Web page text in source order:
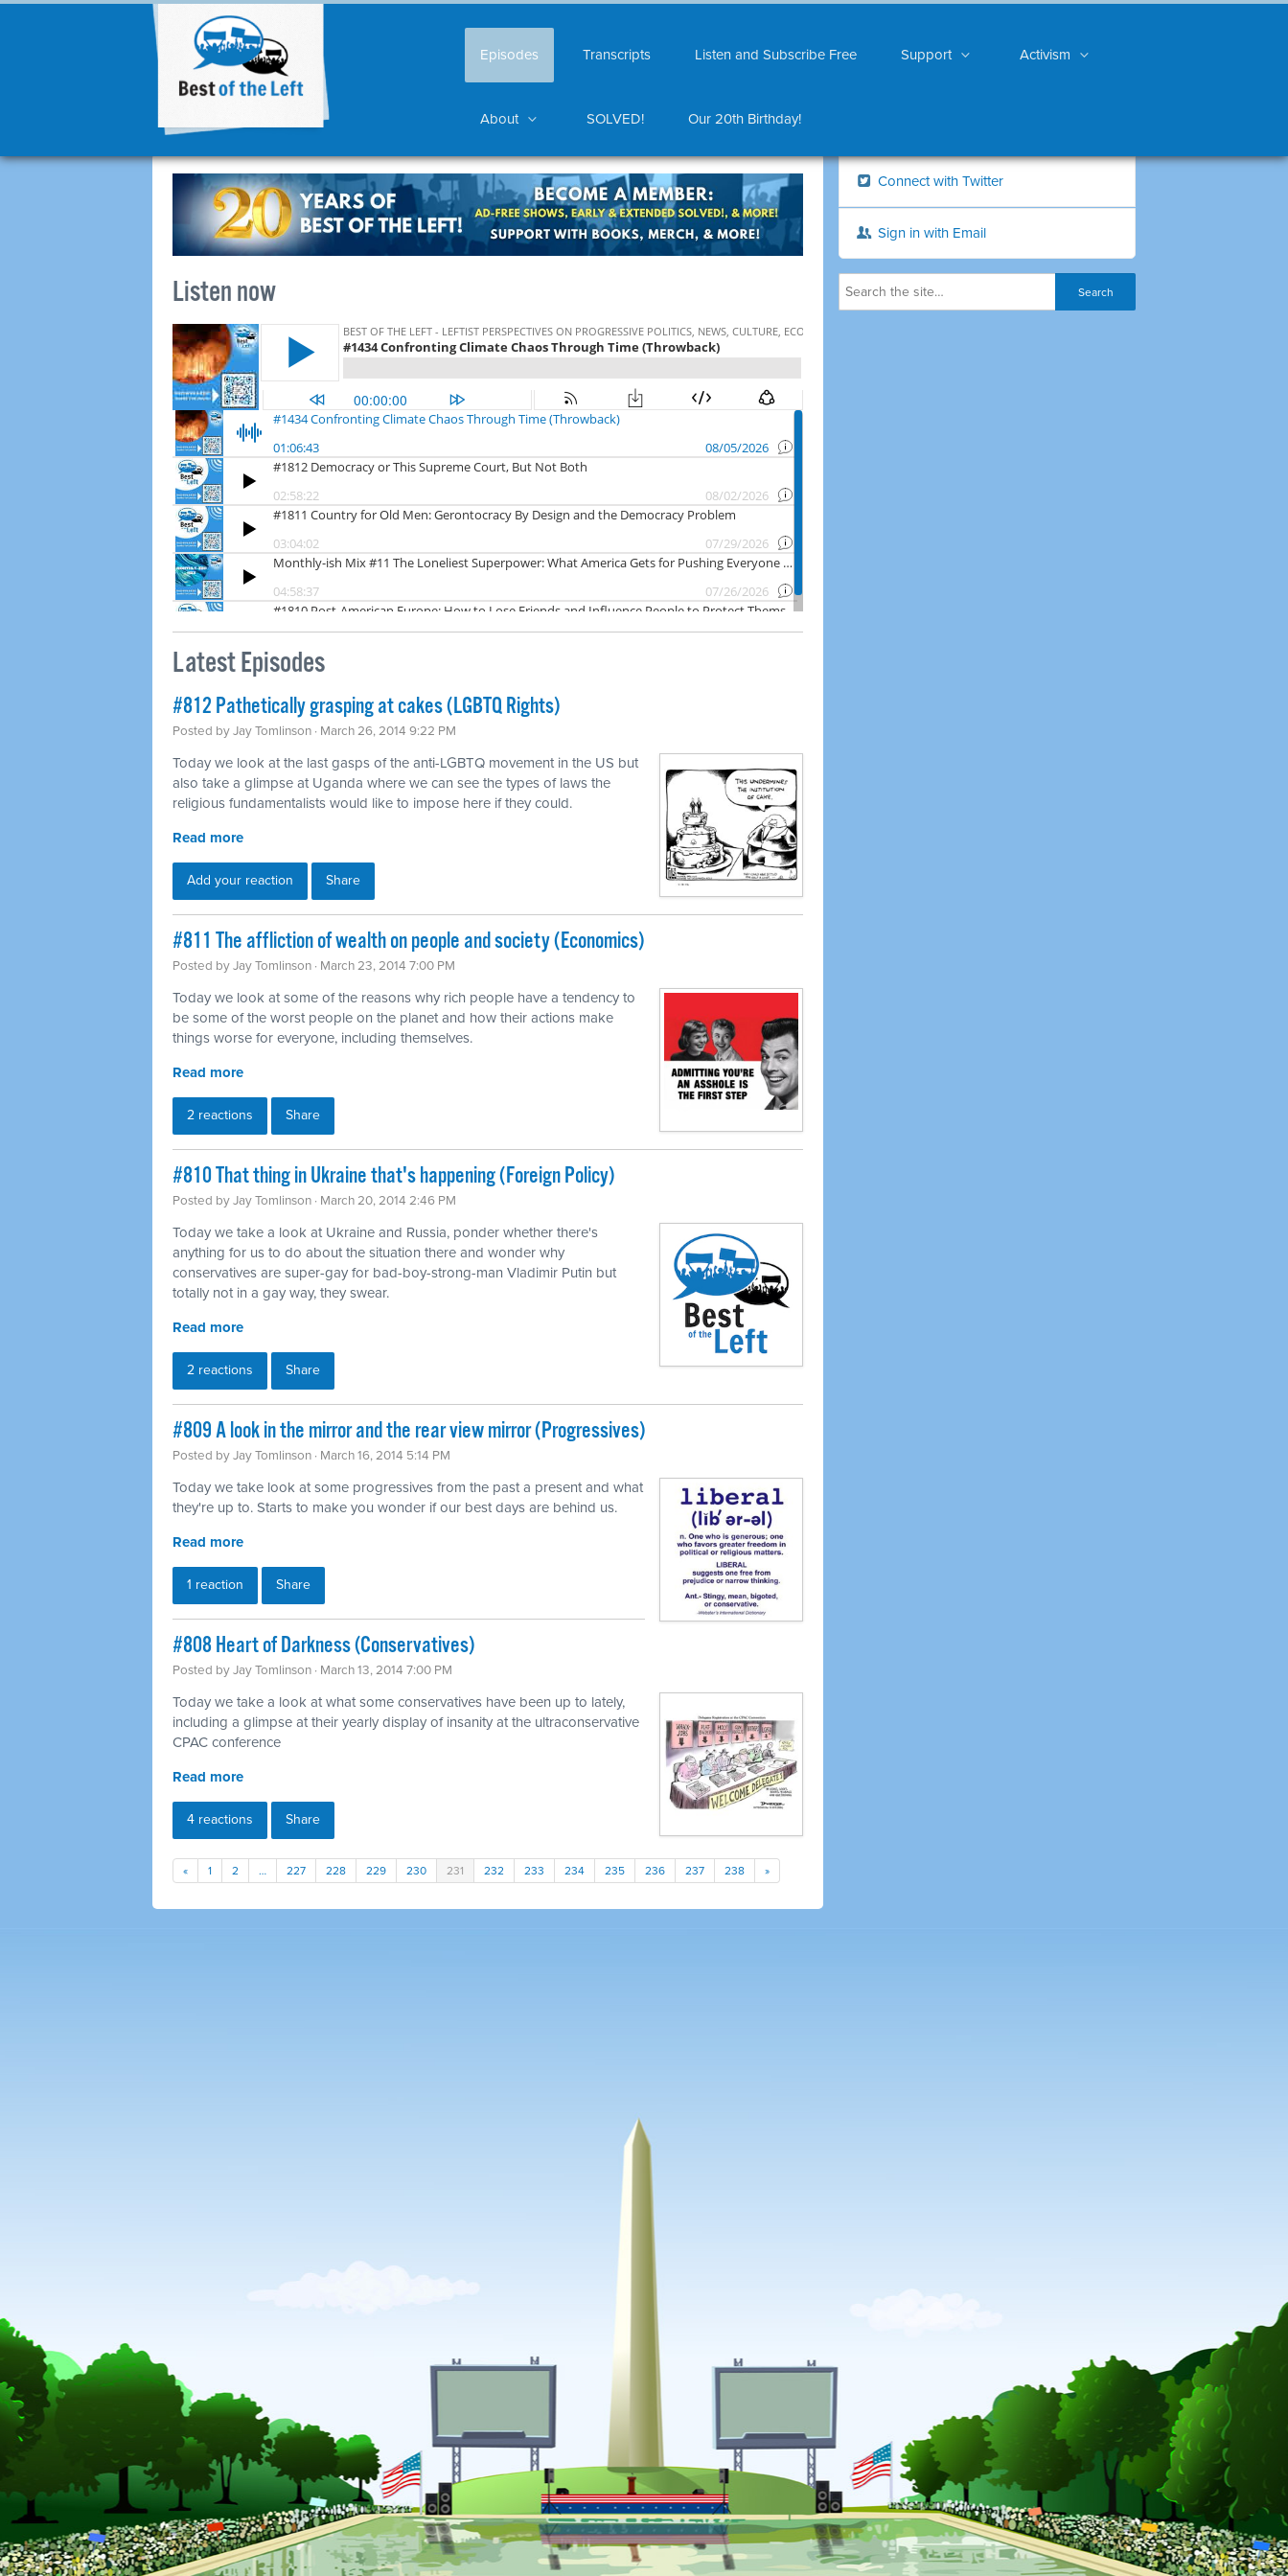
Episodes Transcripts Listen and Subscribe Free Support Activism
About SOLVED! Our 20th Birthday!
Listen now
Latest Episodes
#812 Pathetically grasping at cakes (LGBTQ Rights)
Posted byJay Tomlinson · March 26, 2014 9:22 PM
Today we look at the last gasps of the anti-LGBTQ movement in the US but
also take a glimpse at Uganda where we can see the types of laws the
religious fundamentalists would like to impose here if they could.
Read more
Add your reaction Share
#811 The affliction of wealth on people and society (Economics)
Posted byJay Tomlinson · March 23, 2014 7:00 PM
Today we look at some of the reasons why rich people have a tendency to
be some of the worst people on the planet and how their actions make
things worse for everyone, including themselves.
Read more
2 reactions Share
#810 That thing in Ukraine that's happening (Foreign Policy)
Posted byJay Tomlinson · March 20, 2014 2:46 PM
Today we take a look at Ukraine and Russia, ponder whether there's
anything for us to do about the situation there and wonder why
conservatives are super-gay for bad-boy-strong-man Vladimir Putin but
totally not in a gay way, they swear.
Read more
2 reactions Share
#809 A look in the mirror and the rear view mirror (Progressives)
Posted byJay Tomlinson · March 16, 2014 5:14 PM
Today we take look at some progressives from the past a present and what
they're up to. Starts to make you wonder if our best days are behind us.
Read more
1 reaction Share
#808 Heart of Darkness (Conservatives)
Posted byJay Tomlinson · March 13, 2014 7:00 PM
Today we take a look at what some conservatives have been up to lately,
including a glimpse at their yearly display of insanity at the ultraconservative
CPAC conference
Read more
4 reactions Share
« 1 2 … 227 228 229 230 231 232 233 234 235 236 237 238 »
Connect with Twitter
Sign in with Email